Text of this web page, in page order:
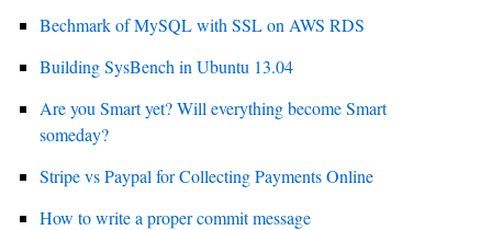
Bechmark of MySQL with SSL on AWS RDS
Building SysBench in Ubuntu 13.04
Are you Smart yet? Will everything become Smart
someday?
Stripe vs Paypal for Collecting Payments Online
How to write a proper commit message